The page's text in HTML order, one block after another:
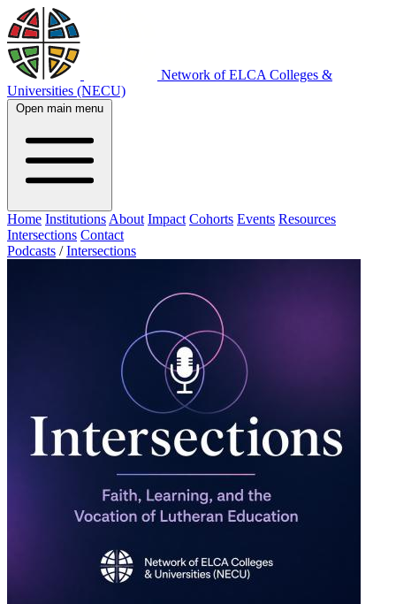
Network of ELCA Colleges &
Universities (NECU)
Open main menu
Home Institutions About Impact Cohorts Events Resources
Intersections Contact
Podcasts / Intersections